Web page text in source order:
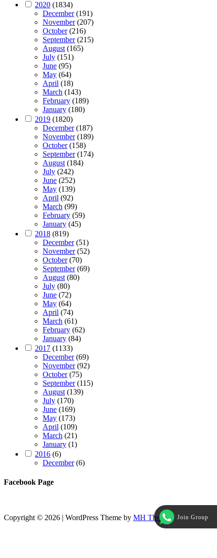
Join Group
2020 (1834)
December(191)
November(207)
October(216)
September(215)
August(165)
July (151)
June (95)
May (64)
April (18)
March (143)
February (189)
January (180)
2019 (1820)
December(187)
November(189)
October(158)
September(174)
August(184)
July (242)
June (252)
May (139)
April (92)
March (99)
February (59)
January (45)
2018 (819)
December(51)
November(52)
October(70)
September(69)
August(80)
July (80)
June (72)
May (64)
April (74)
March (61)
February (62)
January (84)
2017 (1133)
December(69)
November(92)
October(75)
September(115)
August(139)
July (170)
June (169)
May (173)
April (109)
March (21)
January (1)
2016 (6)
December(6)
Facebook Page
Copyright © 2026 | WordPress Theme by MH Themes